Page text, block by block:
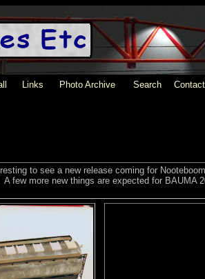
Links Photo Archive Search Contact
to see a new release coming for
few more new things are expected for BAUMA